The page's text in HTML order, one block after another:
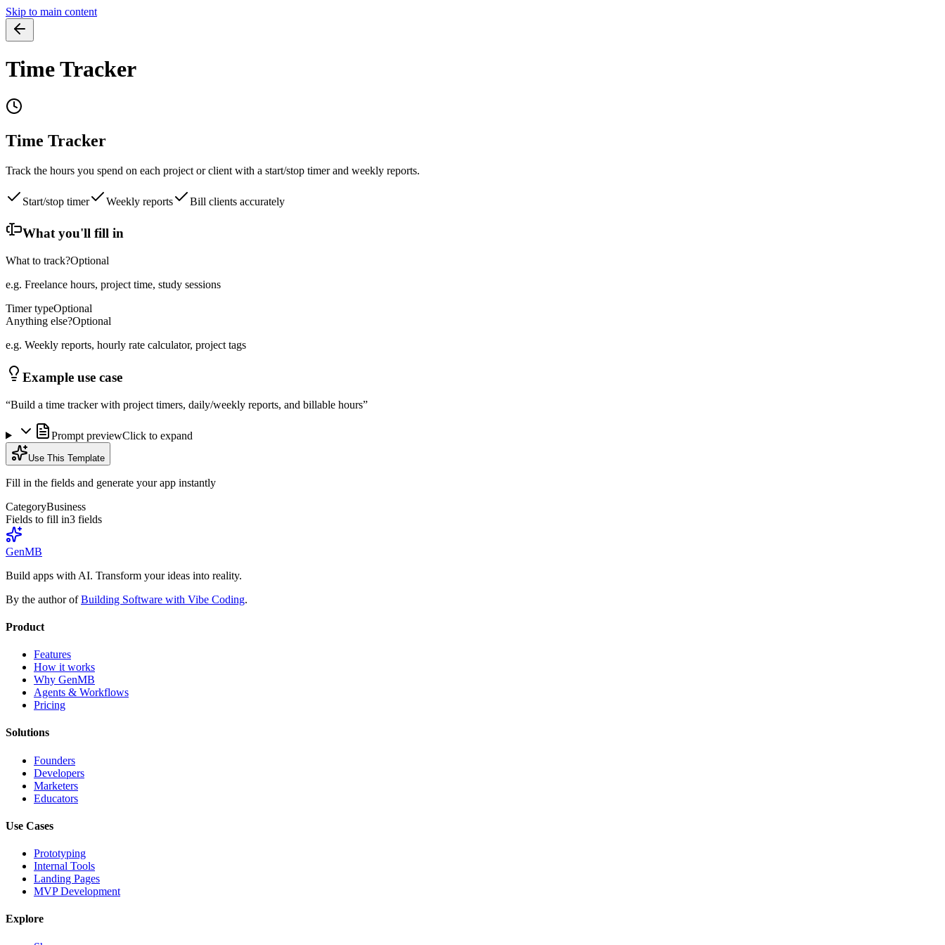
Skip to main content
Time Tracker
Time Tracker
Track the hours you spend on each project or client with a start/stop timer and weekly reports.
Start/stop timer Weekly reports Bill clients accurately
What you'll fill in
What to track?Optional
e.g. Freelance hours, project time, study sessions
Timer typeOptional
Anything else?Optional
e.g. Weekly reports, hourly rate calculator, project tags
Example use case
“Build a time tracker with project timers, daily/weekly reports, and billable hours”
Prompt previewClick to expand
Use This Template
Fill in the fields and generate your app instantly
CategoryBusiness
Fields to fill in3 fields
GenMB
Build apps with AI. Transform your ideas into reality.
By the author of Building Software with Vibe Coding.
Product
Features
How it works
Why GenMB
Agents & Workflows
Pricing
Solutions
Founders
Developers
Marketers
Educators
Use Cases
Prototyping
Internal Tools
Landing Pages
MVP Development
Explore